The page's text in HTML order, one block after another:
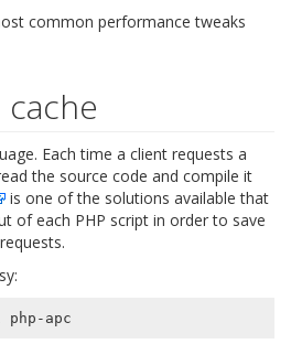
common performance tweaks
Each time a client requests a
the source code and compile it
is one of the solutions available that
of each PHP script in order to save